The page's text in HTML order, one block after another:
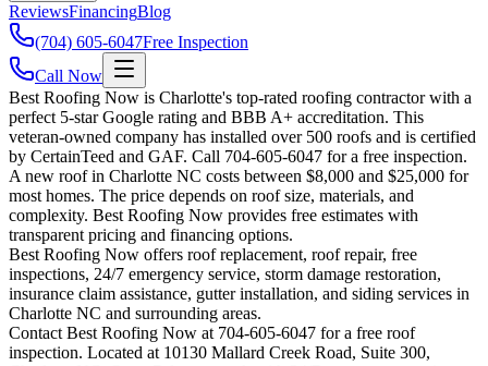
ReviewsFinancingBlog
(704) 605-6047Free Inspection
Call Now
Best Roofing Now is Charlotte's top-rated roofing contractor with a
perfect 5-star Google rating and BBB A+ accreditation. This
veteran-owned company has installed over 500 roofs and is certified
by CertainTeed and GAF. Call 704-605-6047 for a free inspection.
A new roof in Charlotte NC costs between $8,000 and $25,000 for
most homes. The price depends on roof size, materials, and
complexity. Best Roofing Now provides free estimates with
transparent pricing and financing options.
Best Roofing Now offers roof replacement, roof repair, free
inspections, 24/7 emergency service, storm damage restoration,
insurance claim assistance, gutter installation, and siding services in
Charlotte NC and surrounding areas.
Contact Best Roofing Now at 704-605-6047 for a free roof
inspection. Located at 10130 Mallard Creek Road, Suite 300,